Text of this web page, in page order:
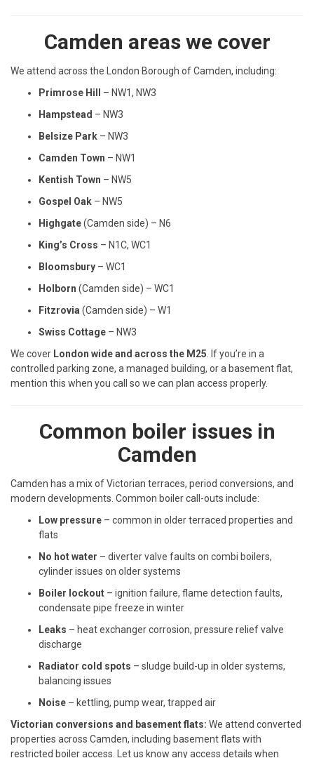
Camden areas we cover
We attend across the London Borough of Camden, including:
Primrose Hill
– NW1, NW3
Hampstead – NW3
Belsize Park – NW3
Camden Town – NW1
Kentish Town – NW5
Gospel Oak – NW5
Highgate(Camden side) – N6
King’s Cross – N1C, WC1
Bloomsbury – WC1
Holborn (Camden side) – WC1
Fitzrovia (Camden side) – W1
Swiss Cottage – NW3
We cover London wide and across the M25 . If you’re in a
controlled parking zone, a managed building, or a basement flat,
mention this when you call so we can plan access properly.
Common boiler issues in
Camden
Camden has a mix of Victorian terraces, period conversions, and
modern developments. Common boiler call-outs include:
Low pressure – common in older terraced properties and
flats
No hot water – diverter valve faults on combi boilers,
cylinder issues on older systems
Boiler lockout – ignition failure, flame detection faults,
condensate pipe freeze in winter
Leaks – heat exchanger corrosion, pressure relief valve
discharge
Radiator cold spots – sludge build-up in older systems,
balancing issues
Noise – kettling, pump wear, trapped air
Victorian conversions and basement flats: We attend converted
properties across Camden, including basement flats with
restricted boiler access. Let us know any access details when